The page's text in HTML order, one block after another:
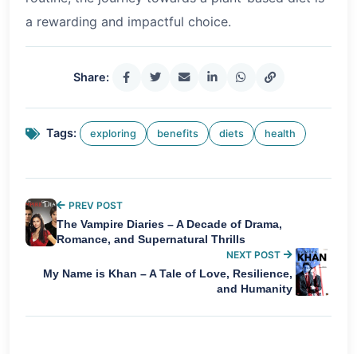
a rewarding and impactful choice.
Share:
Tags: exploring benefits diets health
PREV POST
The Vampire Diaries – A Decade of Drama,
Romance, and Supernatural Thrills
NEXT POST
My Name is Khan – A Tale of Love, Resilience,
and Humanity